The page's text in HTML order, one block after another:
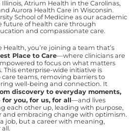
Atrium Health in the Carolinas,
Aurora Health Care in Wisconsin.
School of Medicine as our academic
future of health care through
and compassionate care.
you’re joining a team that’s
Place to Care—where clinicians are
to focus on what matters
This enterprise-wide initiative is
teams, removing barriers to
well-being and connection. It
discovery to everyday moments,
for you, for us, for all—and lives
each other up, leading with purpose,
embracing change with optimism.
job, but a career with meaning,